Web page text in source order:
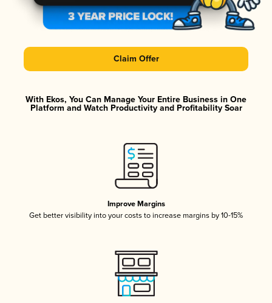
Claim Offer
With Ekos, You Can Manage Your Entire Business in One
Platform and Watch Productivity and Profitability Soar
Improve Margins
Get better visibility into your costs to increase margins by 10-15%